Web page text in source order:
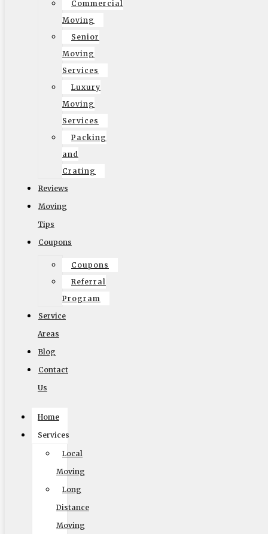
Commercial
Moving
Senior
Moving
Services
Luxury
Moving
Services
Packing
and
Crating
Reviews
Moving
Tips
Coupons
Coupons
Referral
Program
Service
Areas
Blog
Contact
Us
Home
Services
Local
Moving
Long
Distance
Moving
© 2002-2026 Elite Moving & Storage | Los Angeles
Movers. All Rights Reserved.
Accessibility Adjustments
OneTap
Hide Toolbar
Content Modules